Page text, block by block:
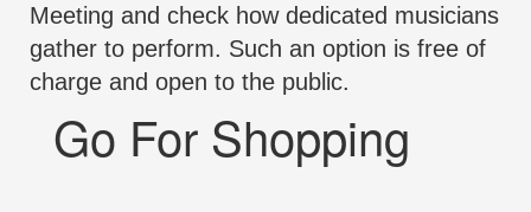
Meeting and check how dedicated musicians
gather to perform. Such an option is free of
charge and open to the public.
Go For Shopping